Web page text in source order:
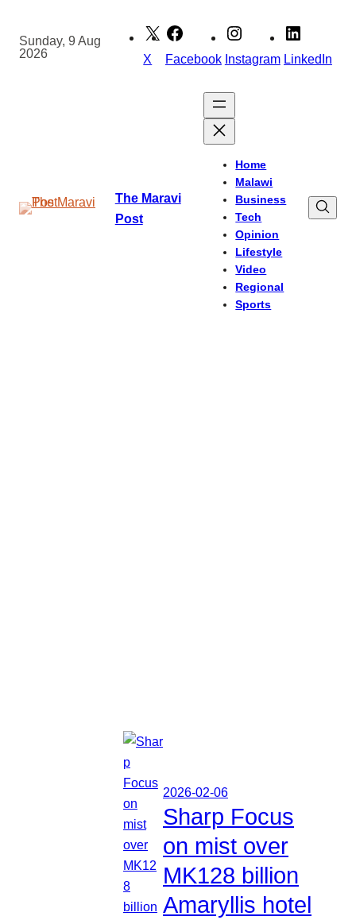
content
Sunday, 9 Aug
2026
X Facebook Instagram LinkedIn
The Maravi
Post
Home
Malawi
Business
Tech
Opinion
Lifestyle
Video
Regional
Sports
2026-02-06
Sharp Focus
on mist over
MK128 billion
Amaryllis hotel